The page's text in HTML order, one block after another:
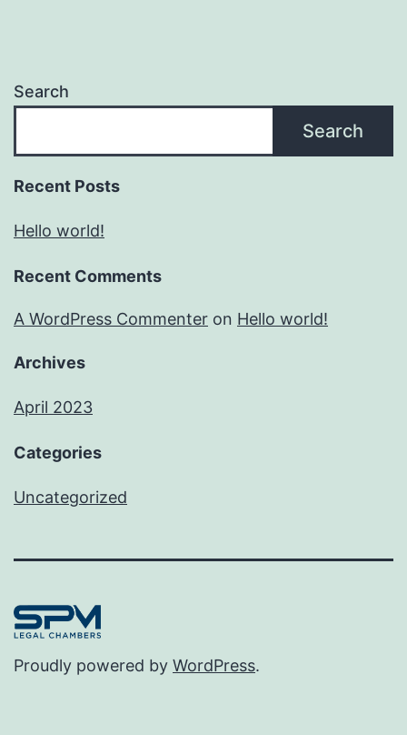
Search
Search
Recent Posts
Hello world!
Recent Comments
A WordPress Commenter on Hello world!
Archives
April 2023
Categories
Uncategorized
Proudly powered by WordPress.